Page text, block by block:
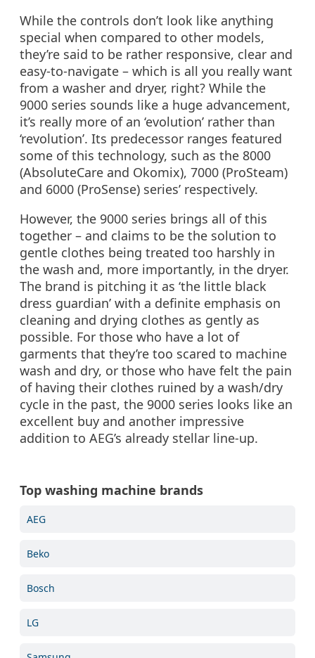
While the controls don’t look like anything
special when compared to other models,
they’re said to be rather responsive, clear and
easy-to-navigate – which is all you really want
from a washer and dryer, right? While the
9000 series sounds like a huge advancement,
it’s really more of an ‘evolution’ rather than
‘revolution’. Its predecessor ranges featured
some of this technology, such as the 8000
(AbsoluteCare and Okomix), 7000 (ProSteam)
and 6000 (ProSense) series’ respectively.
However, the 9000 series brings all of this
together – and claims to be the solution to
gentle clothes being treated too harshly in
the wash and, more importantly, in the dryer.
The brand is pitching it as ‘the little black
dress guardian’ with a definite emphasis on
cleaning and drying clothes as gently as
possible. For those who have a lot of
garments that they’re too scared to machine
wash and dry, or those who have felt the pain
of having their clothes ruined by a wash/dry
cycle in the past, the 9000 series looks like an
excellent buy and another impressive
addition to AEG’s already stellar line-up.
Top washing machine brands
AEG
Beko
Bosch
LG